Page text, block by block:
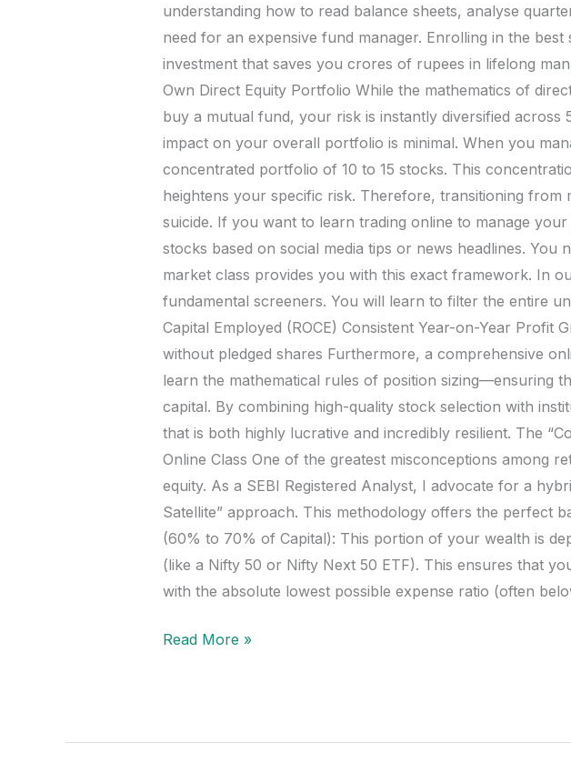
understanding how to read balance sheets, analyse
need for an expensive fund manager. Enrolling in the
investment that saves you crores of rupees in lifelong
Own Direct Equity Portfolio While the mathematics of
buy a mutual fund, your risk is instantly diversified
impact on your overall portfolio is minimal. When you
concentrated portfolio of 10 to 15 stocks. This
heightens your specific risk. Therefore, transitioning
suicide. If you want to learn trading online to manage
stocks based on social media tips or news headlines.
market class provides you with this exact framework. In
fundamental screeners. You will learn to filter the entire
Capital Employed (ROCE) Consistent Year-on-Year
without pledged shares Furthermore, a comprehensive
learn the mathematical rules of position sizing—ensuring
capital. By combining high-quality stock selection with
that is both highly lucrative and incredibly resilient. The
Online Class One of the greatest misconceptions among
equity. As a SEBI Registered Analyst, I advocate for a
Satellite” approach. This methodology offers the perfect
(60% to 70% of Capital): This portion of your wealth is
(like a Nifty 50 or Nifty Next 50 ETF). This ensures that
with the absolute lowest possible expense ratio (often
Read More »